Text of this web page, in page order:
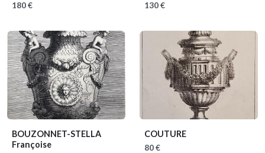
180 € 130 €
BOUZONNET-STELLA
Françoise
COUTURE
80 €